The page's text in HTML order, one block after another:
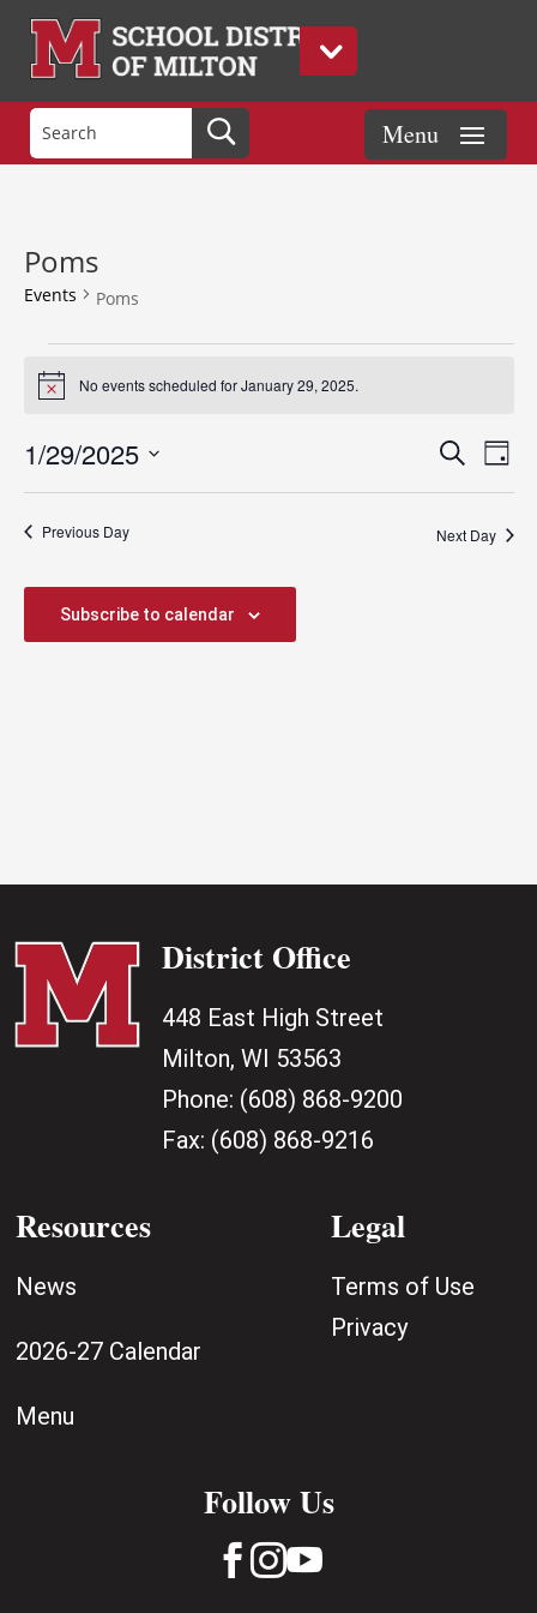
Poms
Events Poms
Events
for
29,
2025
Notice No events scheduled for January 29, 2025.
Events
Search
Views
Search
Day
1/29/2025
Previous Day Next Day
Subscribe to calendar
District Office
448 East High Street
Milton, WI 53563
Phone: (608) 868-9200
Fax: (608) 868-9216
Resources
News
2026-27 Calendar
Menu
Legal
Terms of Use
Privacy
Follow Us
 